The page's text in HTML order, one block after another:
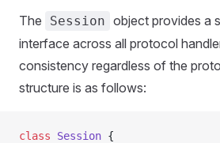
The Session object provides a
interface across all protocol
consistency regardless of the
structure is as follows:
class Session {